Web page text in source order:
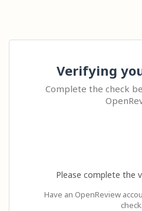
Verifying
Complete the check
Please complete the
Have an OpenReview
check.